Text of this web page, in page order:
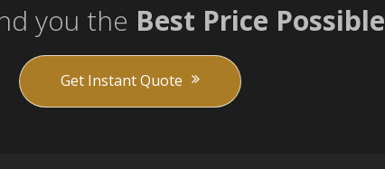
you the Best Price Possible
Get Instant Quote